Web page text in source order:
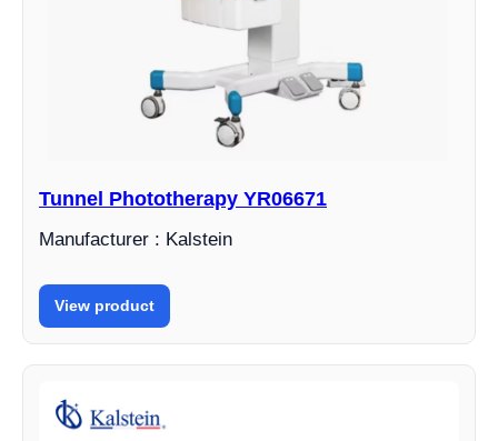
Tunnel Phototherapy YR06671
Manufacturer : Kalstein
View product